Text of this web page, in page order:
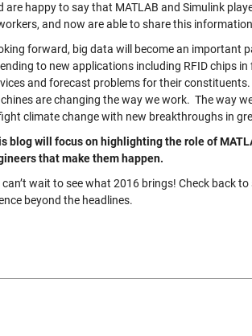
are happy to say that MATLAB and Simulink
and now are able to share this
forward, big data will become an important
to new applications including RFID chips
and forecast problems for their
are changing the way we work. The way
climate change with new breakthroughs in
blog will focus on highlighting the role of
that make them happen.
can’t wait to see what 2016 brings! Check back
beyond the headlines.